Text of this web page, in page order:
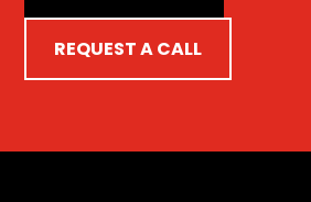
REQUEST A CALL